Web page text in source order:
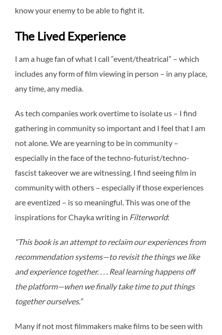
know your enemy to be able to fight it.
The Lived Experience
I am a huge fan of what I call “event/theatrical” – which
includes any form of film viewing in person – in any place,
any time, any media.
As tech companies work overtime to isolate us – I find
gathering in community so important and I feel that I am
not alone. We are yearning to be in community –
especially in the face of the techno-futurist/techno-
fascist takeover we are witnessing. I find seeing film in
community with others – especially if those experiences
are eventized – is so meaningful. This was one of the
inspirations for Chayka writing in Filterworld:
“This book is an attempt to reclaim our experiences from
recommendation systems—to revisit the things we like
and experience together. . . . Real learning happens off
the platform—when we finally take time to put things
together ourselves.”
Many if not most filmmakers make films to be seen with